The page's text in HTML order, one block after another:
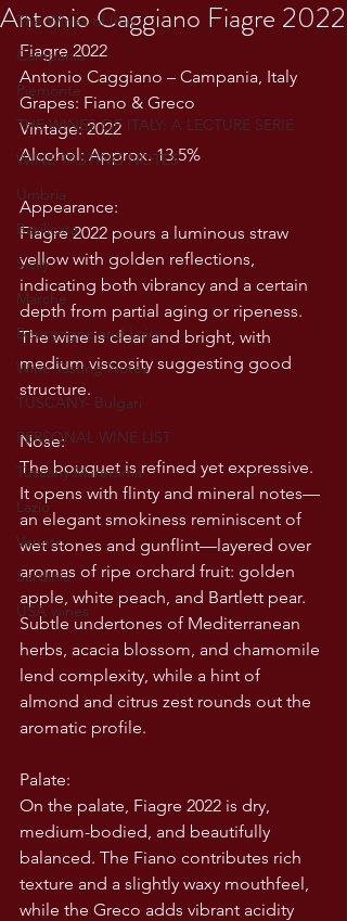
The Wines of Italy
Campania
Piemonte
THE WINES OF ITALY: A LECTURE SERIE
WINE TASTING NOTES
Umbria
Basilicata
Sicily
Marche
Bourgogne and Loire
Wine Tasting Notes
TUSCANY- Bulgari
PERSONAL WINE LIST
Tuscany Maremma
Lazio
Veneto
Sardinia
USA wines
Antonio Caggiano Fiagre 2022
Fiagre 2022
Antonio Caggiano – Campania, Italy
Grapes: Fiano & Greco
Vintage: 2022
Alcohol: Approx. 13.5%
Appearance:
Fiagre 2022 pours a luminous straw
yellow with golden reflections,
indicating both vibrancy and a certain
depth from partial aging or ripeness.
The wine is clear and bright, with
medium viscosity suggesting good
structure.
Nose:
The bouquet is refined yet expressive.
It opens with flinty and mineral notes—
an elegant smokiness reminiscent of
wet stones and gunflint—layered over
aromas of ripe orchard fruit: golden
apple, white peach, and Bartlett pear.
Subtle undertones of Mediterranean
herbs, acacia blossom, and chamomile
lend complexity, while a hint of
almond and citrus zest rounds out the
aromatic profile.
Palate:
On the palate, Fiagre 2022 is dry,
medium-bodied, and beautifully
balanced. The Fiano contributes rich
texture and a slightly waxy mouthfeel,
while the Greco adds vibrant acidity